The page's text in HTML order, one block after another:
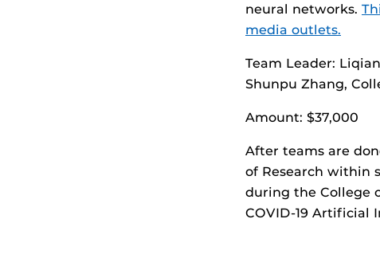
neural networks.
media outlets.
Team Leader:
Shunpu Zhang,
Amount: $37,000
After teams are
of Research within
during the College
COVID-19 Artificial